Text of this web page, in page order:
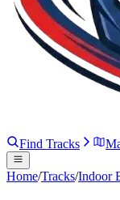
Find Tracks
Home/Tracks/Indoor